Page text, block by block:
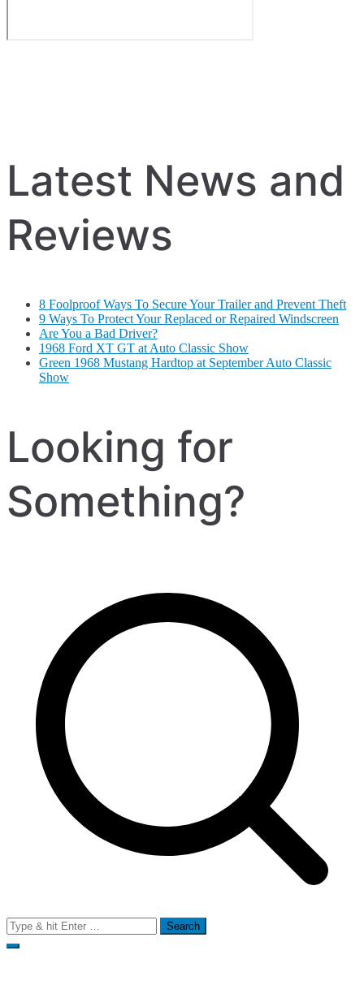
Latest News and
Reviews
8 Foolproof Ways To Secure Your Trailer and Prevent Theft
9 Ways To Protect Your Replaced or Repaired Windscreen
Are You a Bad Driver?
1968 Ford XT GT at Auto Classic Show
Green 1968 Mustang Hardtop at September Auto Classic
Show
Looking for
Something?
Search
for: